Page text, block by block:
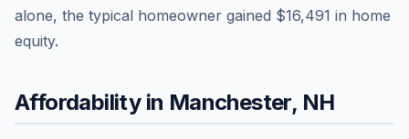
alone, the typical homeowner gained $16,491 in home
equity.
Affordability in Manchester, NH